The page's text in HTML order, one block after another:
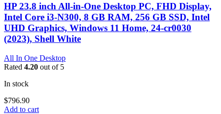
HP 23.8 inch All-in-One Desktop PC, FHD Display,
Intel Core i3-N300, 8 GB RAM, 256 GB SSD, Intel
UHD Graphics, Windows 11 Home, 24-cr0030
(2023), Shell White
All In One Desktop
Rated 4.20 out of 5
In stock
$796.90
Add to cart